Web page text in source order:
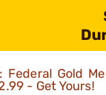
Federal Gold
- Get Yours!